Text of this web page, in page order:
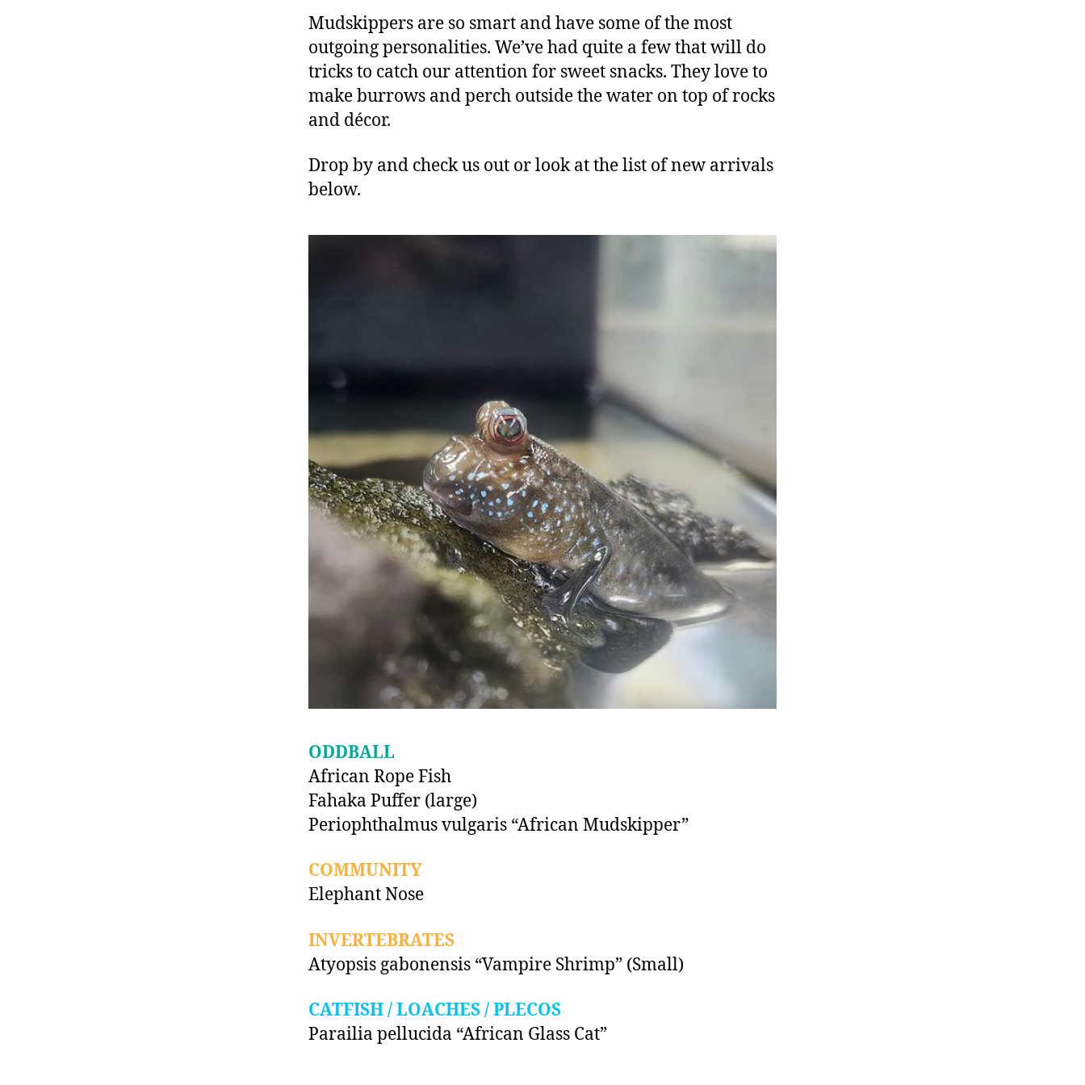
Mudskippers are so smart and have some of the most
outgoing personalities. We’ve had quite a few that will do
tricks to catch our attention for sweet snacks. They love to
make burrows and perch outside the water on top of rocks
and décor.
Drop by and check us out or look at the list of new arrivals
below.
ODDBALL
African Rope Fish
Fahaka Puffer (large)
Periophthalmus vulgaris “African Mudskipper”
COMMUNITY
Elephant Nose
INVERTEBRATES
Atyopsis gabonensis “Vampire Shrimp” (Small)
CATFISH / LOACHES / PLECOS
Parailia pellucida “African Glass Cat”